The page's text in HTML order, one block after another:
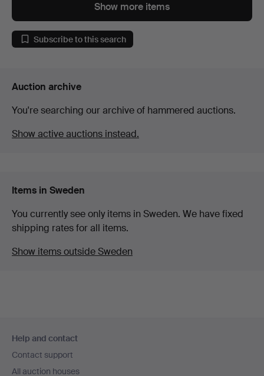
Show more items
Subscribe to this search
Auction archive
You're searching our archive of hammered auctions.
Show active auctions instead.
Items in Sweden
You currently see only items in Sweden. We have fixed
shipping rates for all items.
Show items outside Sweden
navigation
Help and contact
Contact support
All auction houses